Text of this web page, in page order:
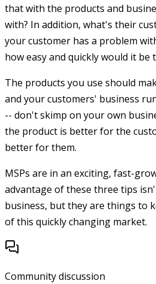
that with the products and
with? In addition, what's their
your customer has a problem
how easy and quickly would it be
The products you use should
and your customers' business
-- don't skimp on your own
the product is better for the
better for them.
MSPs are in an exciting, fast-
advantage of these three tips
business, but they are things to
of this quickly changing market.
Community discussion